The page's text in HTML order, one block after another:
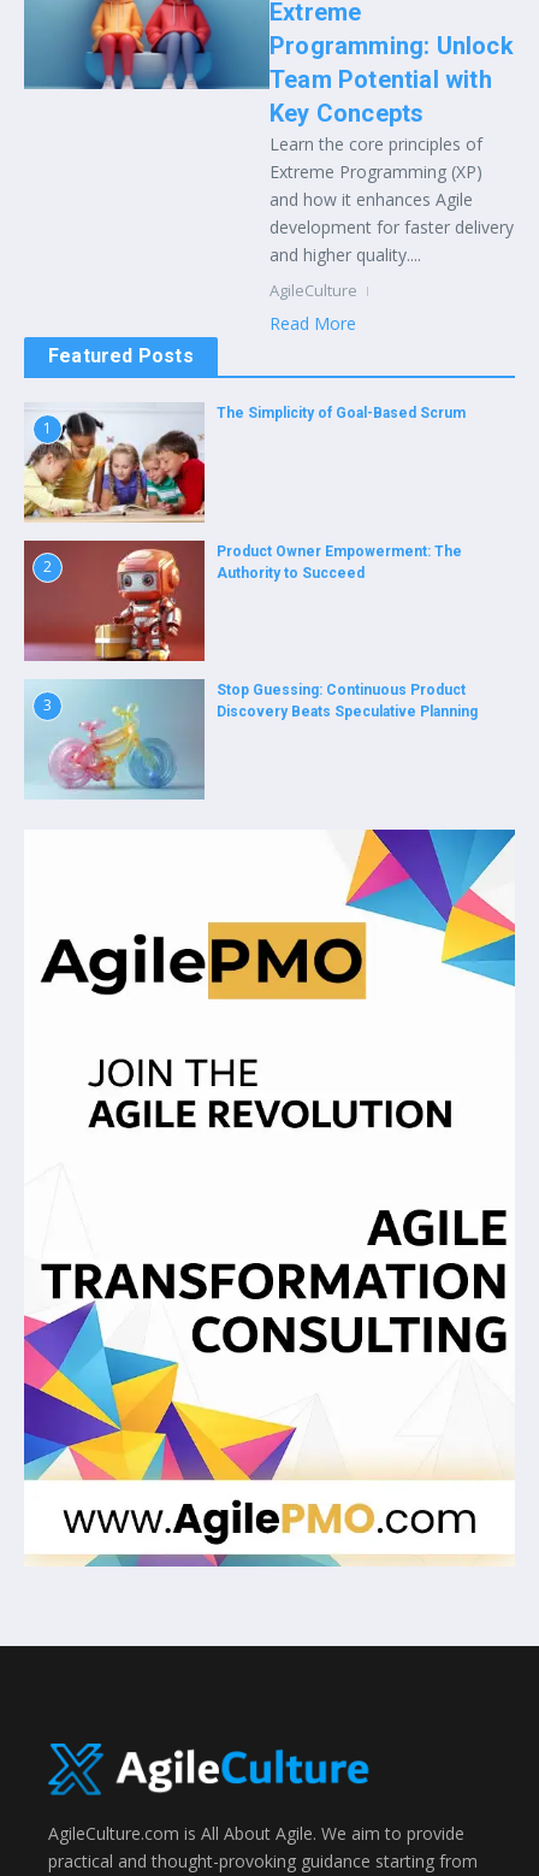
Extreme
Programming: Unlock
Team Potential with
Key Concepts
Learn the core principles of
Extreme Programming (XP)
and how it enhances Agile
development for faster delivery
and higher quality....
AgileCulture
Read More
Featured Posts
1
The Simplicity of Goal-Based Scrum
2
Product Owner Empowerment: The
Authority to Succeed
3
Stop Guessing: Continuous Product
Discovery Beats Speculative Planning
AgileCulture.com is All About Agile. We aim to provide
practical and thought-provoking guidance starting from